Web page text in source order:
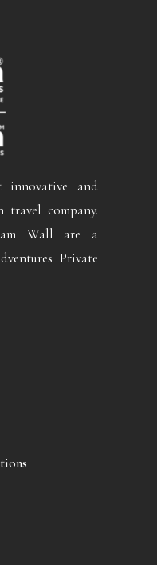
innovative and
travel company.
Wall are a
Private